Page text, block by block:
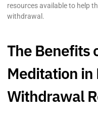
resources available to help
withdrawal.
The Benefits
Meditation in
Withdrawal